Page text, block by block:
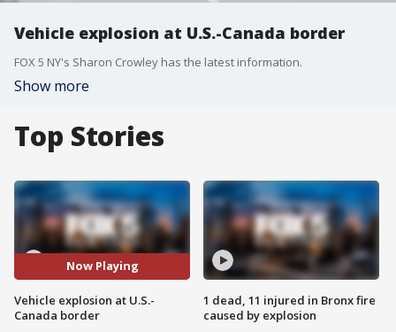
Vehicle explosion at U.S.-Canada border
FOX 5 NY's Sharon Crowley has the latest information.
Show more
Top Stories
Now Playing
Vehicle explosion at U.S.-
Canada border
1 dead, 11 injured in Bronx fire
caused by explosion